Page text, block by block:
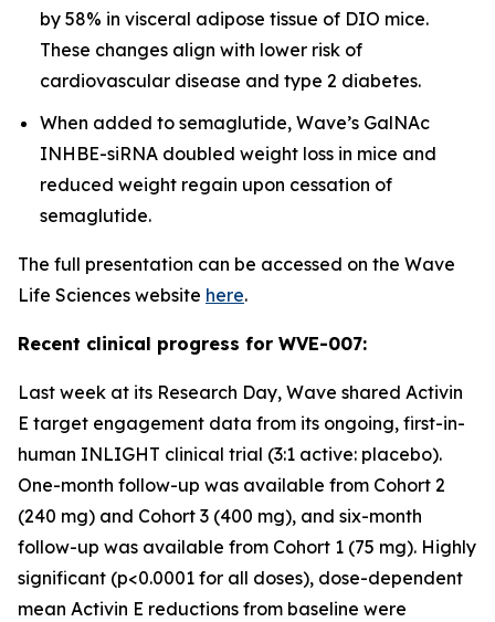
by 58% in visceral adipose tissue of DIO mice.
These changes align with lower risk of
cardiovascular disease and type 2 diabetes.
When added to semaglutide, Wave’s GalNAc
INHBE-siRNA doubled weight loss in mice and
reduced weight regain upon cessation of
semaglutide.
The full presentation can be accessed on the Wave
Life Sciences website here.
Recent clinical progress for WVE-007:
Last week at its Research Day, Wave shared Activin
E target engagement data from its ongoing, first-in-
human INLIGHT clinical trial (3:1 active: placebo).
One-month follow-up was available from Cohort 2
(240 mg) and Cohort 3 (400 mg), and six-month
follow-up was available from Cohort 1 (75 mg). Highly
significant (p<0.0001 for all doses), dose-dependent
mean Activin E reductions from baseline were